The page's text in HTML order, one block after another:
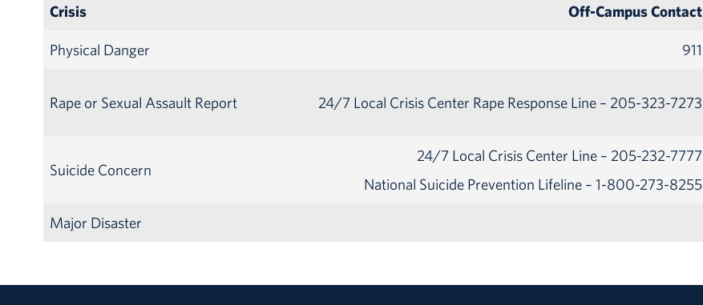
Crisis Off-Campus Contact
Physical Danger
911
Rape or Sexual Assault Report 24/7 Local Crisis Center Rape Response Line – 205-323-7273
Suicide Concern
24/7 Local Crisis Center Line – 205-232-7777
National Suicide Prevention Lifeline – 1-800-273-8255
Major Disaster